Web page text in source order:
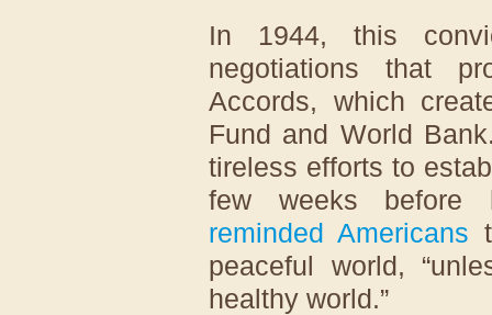
In 1944, this
negotiations that
Accords, which
Fund and World
tireless efforts to
few weeks
reminded Americans
peaceful world,
healthy world.”